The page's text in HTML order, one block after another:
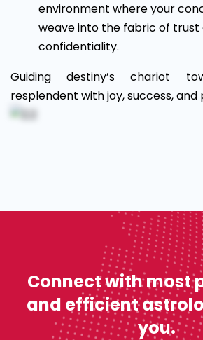
environment where your
weave into the fabric of trust
confidentiality.
Guiding destiny’s chariot
resplendent with joy, success, and
Connect with most
and efficient
you.